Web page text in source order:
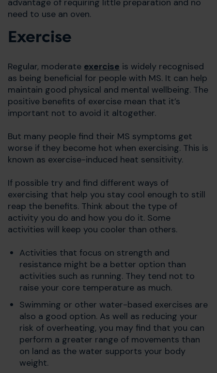
advantage of requiring little preparation and no
need to use an oven.
Exercise
Regular, moderate exercise is widely recognised
as being beneficial for people with MS. It can help
maintain good physical and mental wellbeing. The
positive benefits of exercise mean that it’s
important not to avoid it altogether.
But many people find their MS symptoms get
worse if they become hot when exercising. This is
known as exercise-induced heat sensitivity.
If possible try and find different ways of
exercising that help you stay cool enough to still
reap the benefits. Think about the type of
activity you do and how you do it. Some
activities will keep you cooler than others.
Activities that focus on strength and
resistance might be a better option than
activities such as running. They tend not to
raise your core temperature as much.
Swimming or other water-based exercises are
also a good option. As well as reducing your
risk of overheating, you may find that you can
perform a greater range of movements than
on land as the water supports your body
weight.